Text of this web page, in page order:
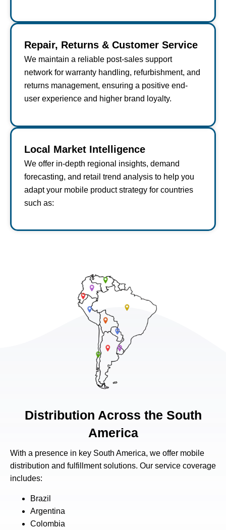
Repair, Returns & Customer Service
We maintain a reliable post-sales support
network for warranty handling, refurbishment, and
returns management, ensuring a positive end-
user experience and higher brand loyalty.
Local Market Intelligence
We offer in-depth regional insights, demand
forecasting, and retail trend analysis to help you
adapt your mobile product strategy for countries
such as:
Distribution Across the South
America
With a presence in key South America, we offer mobile
distribution and fulfillment solutions. Our service coverage
includes:
Brazil
Argentina
Colombia